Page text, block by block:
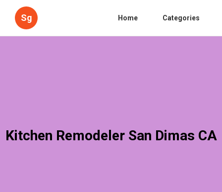
Sg Home Categories
Kitchen Remodeler San Dimas CA